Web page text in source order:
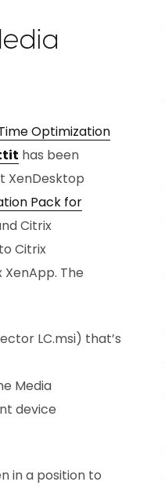
Optimization
has been
XenDesktop
Pack for
Citrix
Citrix
The
LC.msi) that’s
Media
device
in a position to